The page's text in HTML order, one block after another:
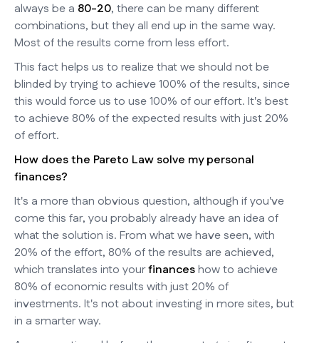
always be a 80-20, there can be many different
combinations, but they all end up in the same way.
Most of the results come from less effort.
This fact helps us to realize that we should not be
blinded by trying to achieve 100% of the results, since
this would force us to use 100% of our effort. It's best
to achieve 80% of the expected results with just 20%
of effort.
How does the Pareto Law solve my personal
finances?
It's a more than obvious question, although if you've
come this far, you probably already have an idea of
what the solution is. From what we have seen, with
20% of the effort, 80% of the results are achieved,
which translates into yourfinanceshow to achieve
80% of economic results with just 20% of
investments. It's not about investing in more sites, but
in a smarter way.